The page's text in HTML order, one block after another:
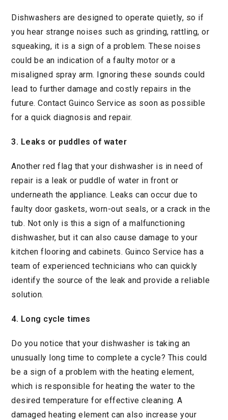
Dishwashers are designed to operate quietly, so if
you hear strange noises such as grinding, rattling, or
squeaking, it is a sign of a problem. These noises
could be an indication of a faulty motor or a
misaligned spray arm. Ignoring these sounds could
lead to further damage and costly repairs in the
future. Contact Guinco Service as soon as possible
for a quick diagnosis and repair.
3. Leaks or puddles of water
Another red flag that your dishwasher is in need of
repair is a leak or puddle of water in front or
underneath the appliance. Leaks can occur due to
faulty door gaskets, worn-out seals, or a crack in the
tub. Not only is this a sign of a malfunctioning
dishwasher, but it can also cause damage to your
kitchen flooring and cabinets. Guinco Service has a
team of experienced technicians who can quickly
identify the source of the leak and provide a reliable
solution.
4. Long cycle times
Do you notice that your dishwasher is taking an
unusually long time to complete a cycle? This could
be a sign of a problem with the heating element,
which is responsible for heating the water to the
desired temperature for effective cleaning. A
damaged heating element can also increase your